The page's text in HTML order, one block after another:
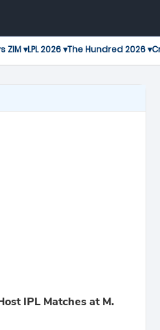
ZIM ▾LPL 2026 ▾The Hundred 2026 ▾
IPL Matches at M.